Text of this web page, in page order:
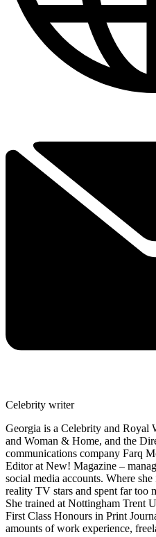
Celebrity writer
Georgia is a Celebrity and Royal
and Woman & Home, and the
communications company Farq
Editor at New! Magazine –
social media accounts. Where
reality TV stars and spent far too
She trained at Nottingham Trent
First Class Honours in Print
amounts of work experience,